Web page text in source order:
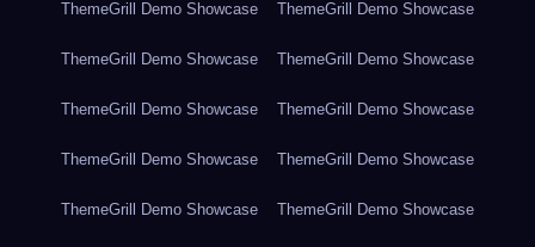
ThemeGrill Demo Showcase ThemeGrill Demo Showcase
ThemeGrill Demo Showcase ThemeGrill Demo Showcase
ThemeGrill Demo Showcase ThemeGrill Demo Showcase
ThemeGrill Demo Showcase ThemeGrill Demo Showcase
ThemeGrill Demo Showcase ThemeGrill Demo Showcase